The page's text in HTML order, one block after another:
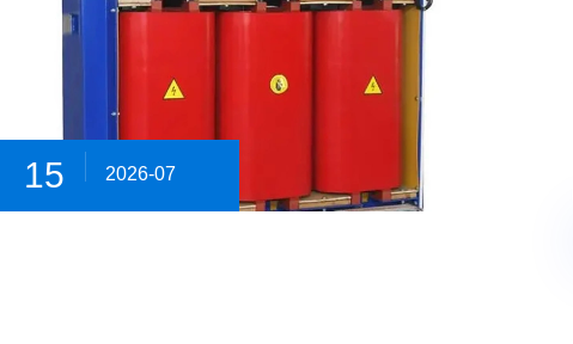
15 2026-07